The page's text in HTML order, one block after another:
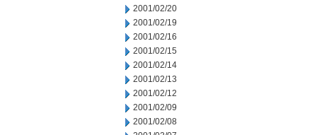
2001/02/20
2001/02/19
2001/02/16
2001/02/15
2001/02/14
2001/02/13
2001/02/12
2001/02/09
2001/02/08